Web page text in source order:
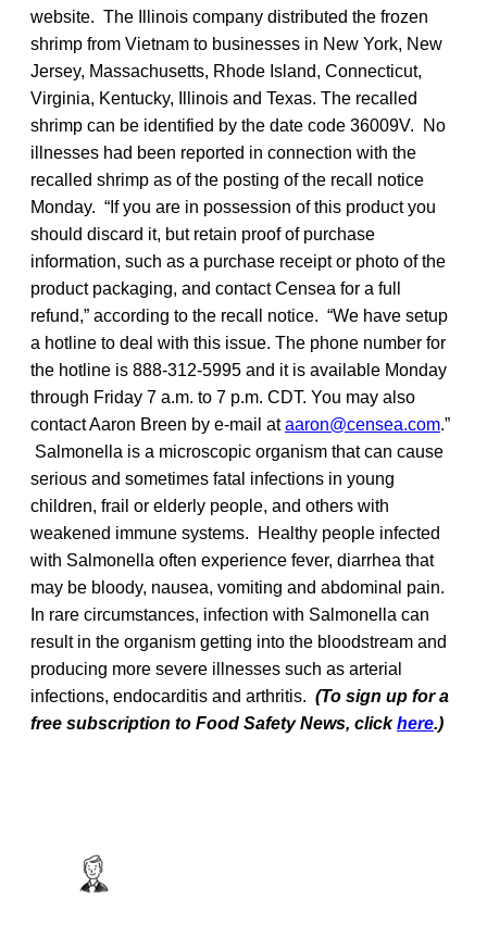
website. The Illinois company distributed the frozen
shrimp from Vietnam to businesses in New York, New
Jersey, Massachusetts, Rhode Island, Connecticut,
Virginia, Kentucky, Illinois and Texas. The recalled
shrimp can be identified by the date code 36009V. No
illnesses had been reported in connection with the
recalled shrimp as of the posting of the recall notice
Monday. “If you are in possession of this product you
should discard it, but retain proof of purchase
information, such as a purchase receipt or photo of the
product packaging, and contact Censea for a full
refund,” according to the recall notice. “We have setup
a hotline to deal with this issue. The phone number for
the hotline is 888-312-5995 and it is available Monday
through Friday 7 a.m. to 7 p.m. CDT. You may also
contact Aaron Breen by e-mail ataaron@censea.com.”
Salmonella is a microscopic organism that can cause
serious and sometimes fatal infections in young
children, frail or elderly people, and others with
weakened immune systems. Healthy people infected
with Salmonella often experience fever, diarrhea that
may be bloody, nausea, vomiting and abdominal pain.
In rare circumstances, infection with Salmonella can
result in the organism getting into the bloodstream and
producing more severe illnesses such as arterial
infections, endocarditis and arthritis. (To sign up for a
free subscription to Food Safety News, clickhere.)